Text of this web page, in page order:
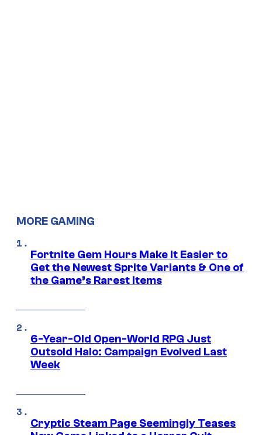
MORE GAMING
Fortnite Gem Hours Make It Easier to
Get the Newest Sprite Variants & One of
the Game’s Rarest Items
6-Year-Old Open-World RPG Just
Outsold Halo: Campaign Evolved Last
Week
Cryptic Steam Page Seemingly Teases